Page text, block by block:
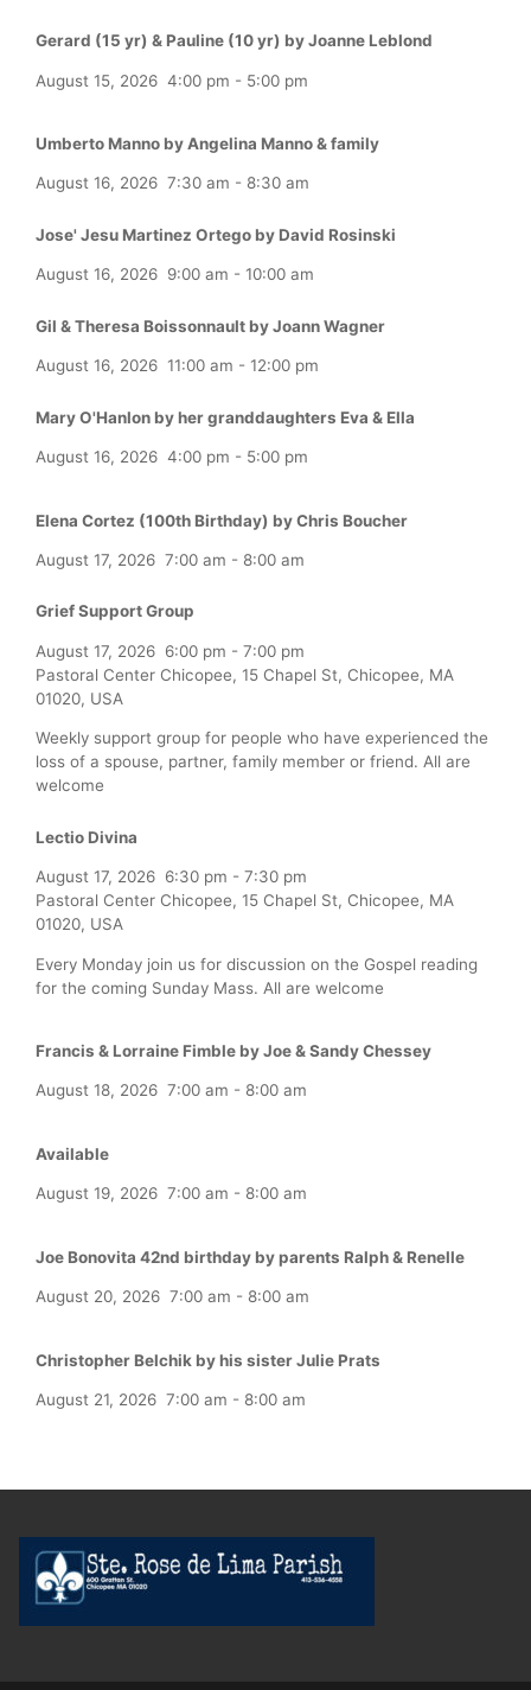
Gerard (15 yr) & Pauline (10 yr) by Joanne Leblond
August 15, 2026 4:00 pm - 5:00 pm
Umberto Manno by Angelina Manno & family
August 16, 2026 7:30 am - 8:30 am
Jose' Jesu Martinez Ortego by David Rosinski
August 16, 2026 9:00 am - 10:00 am
Gil & Theresa Boissonnault by Joann Wagner
August 16, 2026 11:00 am - 12:00 pm
Mary O'Hanlon by her granddaughters Eva & Ella
August 16, 2026 4:00 pm - 5:00 pm
Elena Cortez (100th Birthday) by Chris Boucher
August 17, 2026 7:00 am - 8:00 am
Grief Support Group
August 17, 2026 6:00 pm - 7:00 pm
Pastoral Center Chicopee, 15 Chapel St, Chicopee, MA
01020, USA
Weekly support group for people who have experienced the
loss of a spouse, partner, family member or friend. All are
welcome
Lectio Divina
August 17, 2026 6:30 pm - 7:30 pm
Pastoral Center Chicopee, 15 Chapel St, Chicopee, MA
01020, USA
Every Monday join us for discussion on the Gospel reading
for the coming Sunday Mass. All are welcome
Francis & Lorraine Fimble by Joe & Sandy Chessey
August 18, 2026 7:00 am - 8:00 am
Available
August 19, 2026 7:00 am - 8:00 am
Joe Bonovita 42nd birthday by parents Ralph & Renelle
August 20, 2026 7:00 am - 8:00 am
Christopher Belchik by his sister Julie Prats
August 21, 2026 7:00 am - 8:00 am